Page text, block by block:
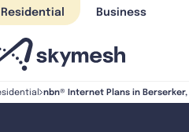
Residential Business
nbn® Internet Plans in Berserker,